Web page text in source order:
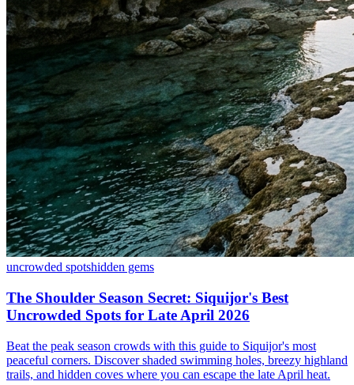
uncrowded spotshidden gems
The Shoulder Season Secret: Siquijor's Best
Uncrowded Spots for Late April 2026
Beat the peak season crowds with this guide to Siquijor's most
peaceful corners. Discover shaded swimming holes, breezy highland
trails, and hidden coves where you can escape the late April heat.